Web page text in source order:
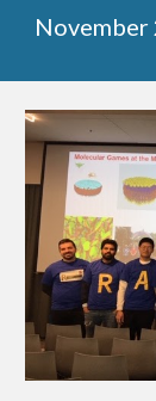
November